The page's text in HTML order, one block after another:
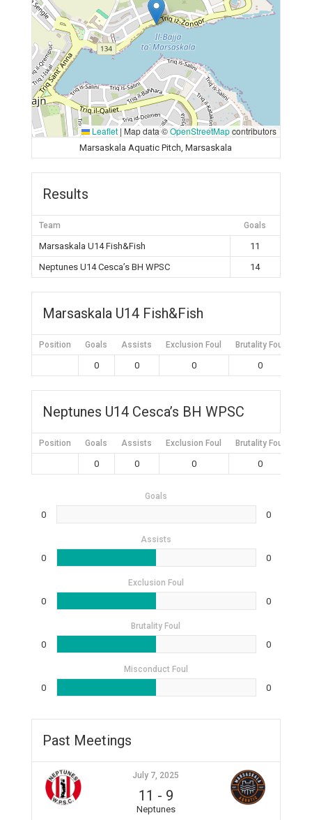
Leaflet | Map data ©OpenStreetMapcontributors
Marsaskala Aquatic Pitch, Marsaskala
Results
Team Goals
Marsaskala U14 Fish&Fish
11
Neptunes U14 Cesca’s BH WPSC
14
Marsaskala U14 Fish&Fish
Position Goals Assists Exclusion Foul Brutality Foul
0 0 0 0
Neptunes U14 Cesca’s BH WPSC
Position Goals Assists Exclusion Foul Brutality Foul
0 0 0 0
Goals
0 0
Assists
0 0
Exclusion Foul
0 0
Brutality Foul
0 0
Misconduct Foul
0 0
Past Meetings
July 7, 2025
11 - 9
Neptunes